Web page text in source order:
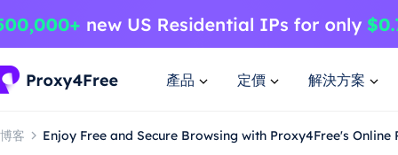
產品 定價 解決方案
博客 Enjoy Free and Secure Browsing with Proxy4Free's Online